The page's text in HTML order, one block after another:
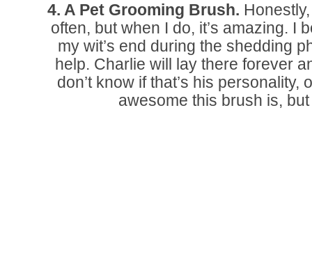
4. A Pet Grooming Brush.
often, but when I do, it’s amazing. I
my wit’s end during the shedding
help. Charlie will lay there forever
don’t know if that’s his personality,
awesome this brush is,